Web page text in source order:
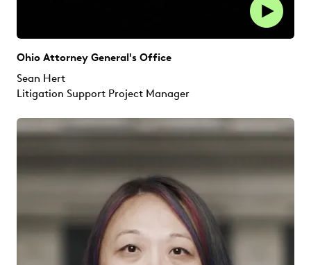
Ohio Attorney General's Office
Sean Hert
Litigation Support Project Manager